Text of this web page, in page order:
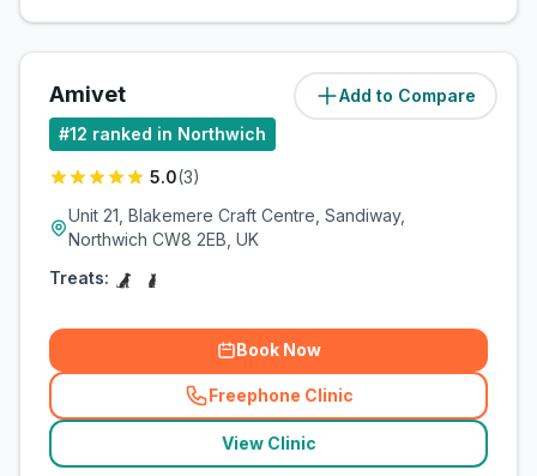
Add to Compare
Amivet (3.7miles)
#12 ranked in Northwich
5.0(3)
Unit 21, Blakemere Craft Centre, Sandiway,
Northwich CW8 2EB, UK
Treats:
Book Now
Freephone Clinic
(related_clinics_call
View Clinic